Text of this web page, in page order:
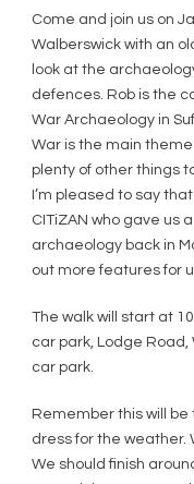
Come and join us on
Walberswick with an
look at the
defences. Rob is the
War Archaeology in
War is the main theme
plenty of other things
I’m pleased to say
CITiZAN who gave us
archaeology back in
out more features for
The walk will start at
car park, Lodge Road,
car park.
Remember this will
dress for the weather.
We should finish